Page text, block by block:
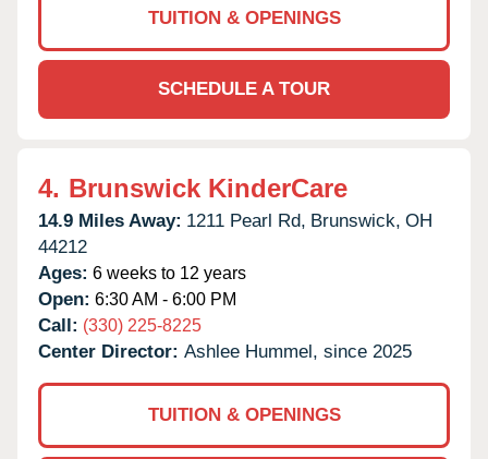
TUITION & OPENINGS
SCHEDULE A TOUR
4. Brunswick KinderCare
14.9 Miles Away: 1211 Pearl Rd, Brunswick, OH
44212
Ages: 6 weeks to 12 years
Open: 6:30 AM - 6:00 PM
Call: (330) 225-8225
Center Director: Ashlee Hummel, since 2025
TUITION & OPENINGS